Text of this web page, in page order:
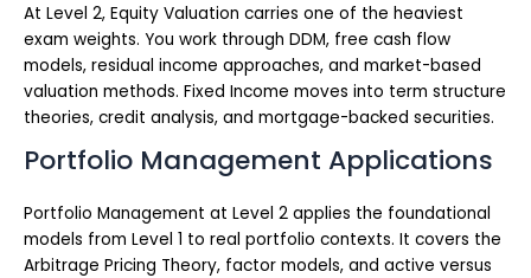
At Level 2, Equity Valuation carries one of the heaviest
exam weights. You work through DDM, free cash flow
models, residual income approaches, and market-based
valuation methods. Fixed Income moves into term structure
theories, credit analysis, and mortgage-backed securities.
Portfolio Management Applications
Portfolio Management at Level 2 applies the foundational
models from Level 1 to real portfolio contexts. It covers the
Arbitrage Pricing Theory, factor models, and active versus